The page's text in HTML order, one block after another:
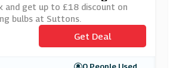
and get up to £18 discount on
bulbs at Suttons.
Get Deal